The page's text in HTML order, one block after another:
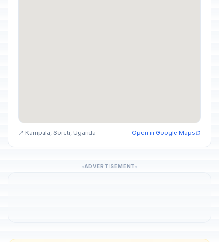
📍 Kampala, Soroti, Uganda Open in Google Maps
ADVERTISEMENT